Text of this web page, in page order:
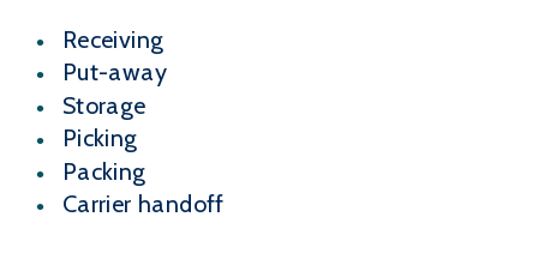
Receiving
Put-away
Storage
Picking
Packing
Carrier handoff